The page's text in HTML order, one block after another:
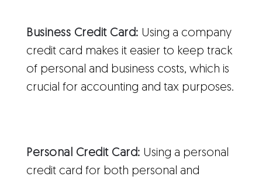
Business Credit Card: Using a company
credit card makes it easier to keep track
of personal and business costs, which is
crucial for accounting and tax purposes.
Personal Credit Card: Using a personal
credit card for both personal and